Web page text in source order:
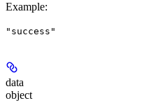
Example:
"success"
data
object